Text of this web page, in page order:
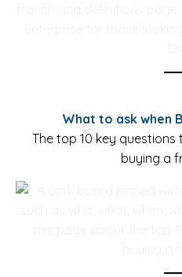
What to ask when
The top 10 key
buying a